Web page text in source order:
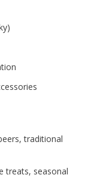
traditional
treats, seasonal